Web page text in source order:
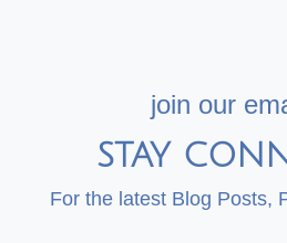
join our
STAY
For the latest Blog Posts,